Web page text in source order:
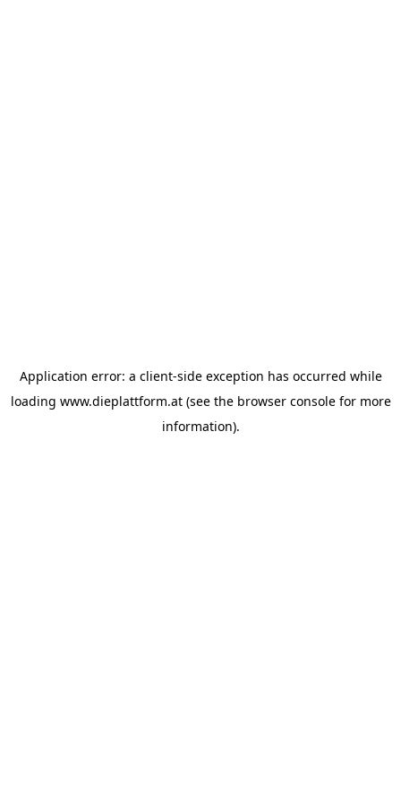
Application error: a client-side exception has occurred while
loading www.dieplattform.at(see the browser consolefor more
information).